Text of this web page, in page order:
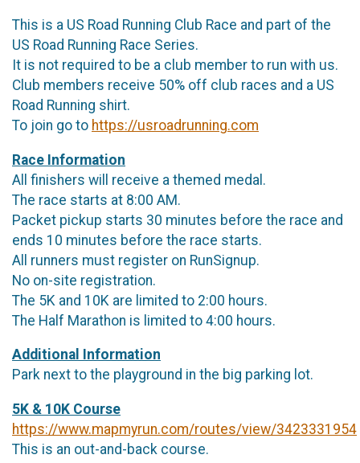
This is a US Road Running Club Race and part of the
US Road Running Race Series.
It is not required to be a club member to run with us.
Club members receive 50% off club races and a US
Road Running shirt.
To join go to https://usroadrunning.com
Race Information
All finishers will receive a themed medal.
The race starts at 8:00 AM.
Packet pickup starts 30 minutes before the race and
ends 10 minutes before the race starts.
All runners must register on RunSignup.
No on-site registration.
The 5K and 10K are limited to 2:00 hours.
The Half Marathon is limited to 4:00 hours.
Additional Information
Park next to the playground in the big parking lot.
5K & 10K Course
https://www.mapmyrun.com/routes/view/3423331954
This is an out-and-back course.